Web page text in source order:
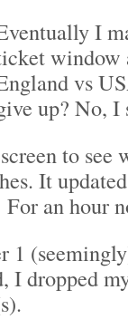
I
window
vs
up? No,
to see
It
an hour
1
I dropped